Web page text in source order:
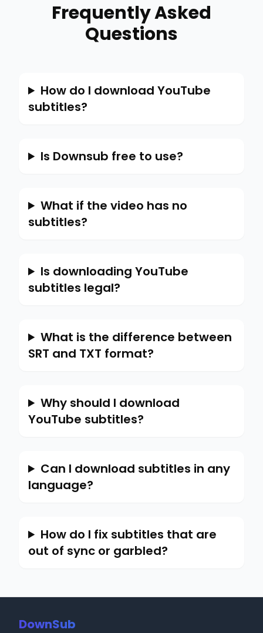
Frequently Asked
Questions
How do I download YouTube
subtitles?
Is Downsub free to use?
What if the video has no
subtitles?
Is downloading YouTube
subtitles legal?
What is the difference between
SRT and TXT format?
Why should I download
YouTube subtitles?
Can I download subtitles in any
language?
How do I fix subtitles that are
out of sync or garbled?
DownSub